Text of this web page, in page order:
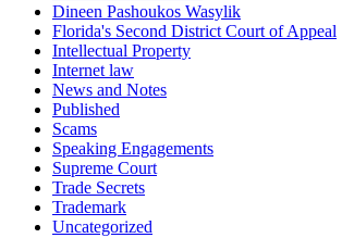
Dineen Pashoukos Wasylik
Florida's Second District Court of Appeal
Intellectual Property
Internet law
News and Notes
Published
Scams
Speaking Engagements
Supreme Court
Trade Secrets
Trademark
Uncategorized